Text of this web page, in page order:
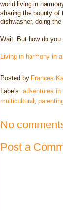
world living in
sharing the bounty of
dishwasher, doing
Wait. But how do
Living in harmony in
Posted by Frances
Labels: adventures in
multicultural ,
No
Post a